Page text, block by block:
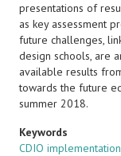
presentations of
as key assessment
future challenges,
design schools, are
available results
towards the future
summer 2018.
Keywords
CDIO implementation